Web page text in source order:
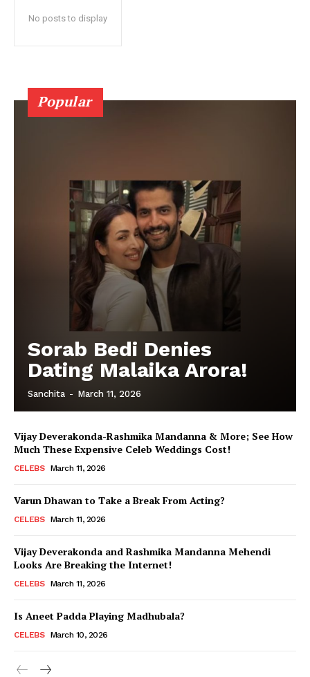
Menu
Celebs
No posts to display
Popular
Sorab Bedi Denies
Dating Malaika Arora!
Sanchita - March 11, 2026
Vijay Deverakonda-Rashmika Mandanna & More; See How
Much These Expensive Celeb Weddings Cost!
CELEBS March 11, 2026
Varun Dhawan to Take a Break From Acting?
CELEBS March 11, 2026
Vijay Deverakonda and Rashmika Mandanna Mehendi
Looks Are Breaking the Internet!
CELEBS March 11, 2026
Is Aneet Padda Playing Madhubala?
CELEBS March 10, 2026